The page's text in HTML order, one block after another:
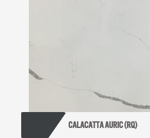
CALACATTA AURIC (RQ)